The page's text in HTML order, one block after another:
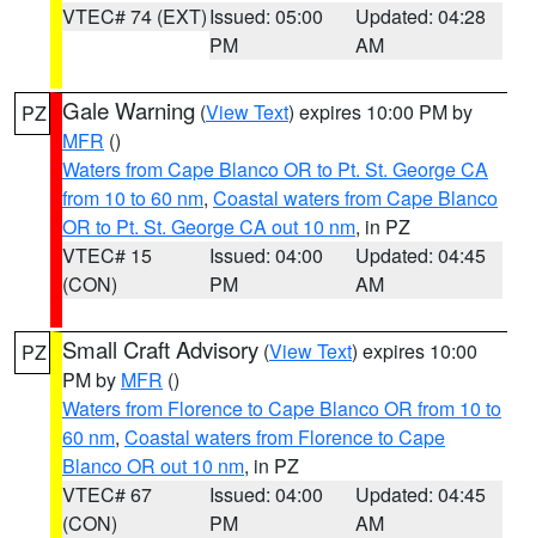
VTEC# 74 (EXT)Issued: 05:00
PM
Updated: 04:28
AM
PZ Gale Warning (View Text) expires 10:00 PM by
MFR ()
Waters from Cape Blanco OR to Pt. St. George CA
from 10 to 60 nm, Coastal waters from Cape Blanco
OR to Pt. St. George CA out 10 nm, in PZ
VTEC# 15
(CON)
Issued: 04:00
PM
Updated: 04:45
AM
PZ Small Craft Advisory (View Text) expires 10:00
PM by MFR ()
Waters from Florence to Cape Blanco OR from 10 to
60 nm, Coastal waters from Florence to Cape
Blanco OR out 10 nm, in PZ
VTEC# 67
(CON)
Issued: 04:00
PM
Updated: 04:45
AM